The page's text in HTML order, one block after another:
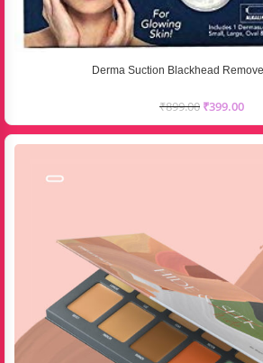
Derma Suction Blackhead
₹899.00 ₹399.00